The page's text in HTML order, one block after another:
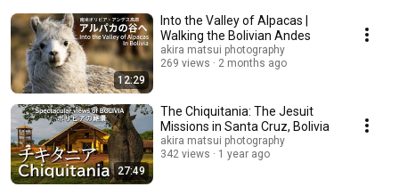
12:29
Into the Valley of Alpacas |
Walking the Bolivian Andes
akira matsui photography
269 views
2 months ago
27:49
The Chiquitania: The Jesuit
Missions in Santa Cruz, Bolivia
akira matsui photography
342 views
1 year ago